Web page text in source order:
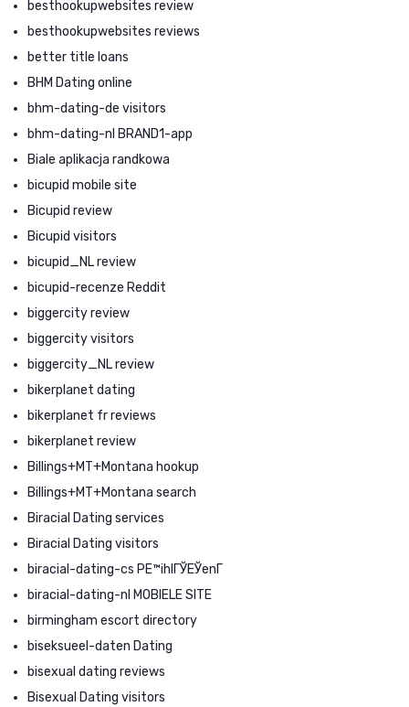
besthookupwebsites review
besthookupwebsites reviews
better title loans
BHM Dating online
bhm-dating-de visitors
bhm-dating-nl BRAND1-app
Biale aplikacja randkowa
bicupid mobile site
Bicupid review
Bicupid visitors
bicupid_NL review
bicupid-recenze Reddit
biggercity review
biggercity visitors
biggercity_NL review
bikerplanet dating
bikerplanet fr reviews
bikerplanet review
Billings+MT+Montana hookup
Billings+MT+Montana search
Biracial Dating services
Biracial Dating visitors
biracial-dating-cs PЕ™ihlГЎЕЎenГ­
biracial-dating-nl MOBIELE SITE
birmingham escort directory
biseksueel-daten Dating
bisexual dating reviews
Bisexual Dating visitors